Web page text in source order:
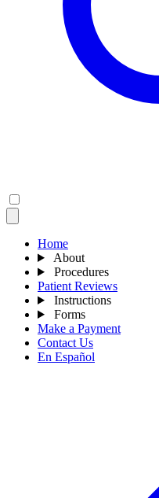
Home
About
Procedures
Patient Reviews
Instructions
Forms
Make a Payment
Contact Us
En Español